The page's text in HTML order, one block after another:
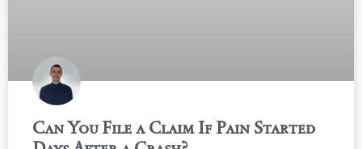
Can You File a Claim If Pain Started